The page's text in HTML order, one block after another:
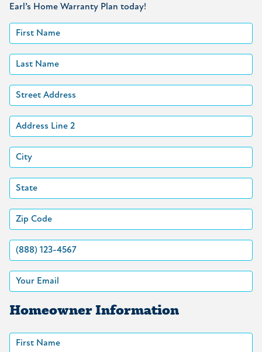
Earl’s Home Warranty Plan today!
Homeowner Information